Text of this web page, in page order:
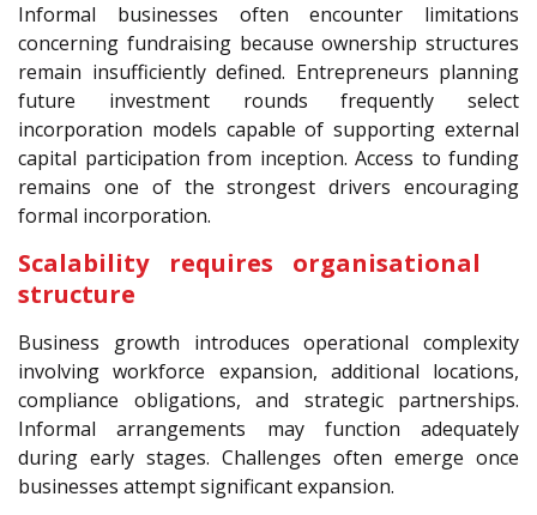
Informal businesses often encounter limitations
concerning fundraising because ownership structures
remain insufficiently defined. Entrepreneurs planning
future investment rounds frequently select
incorporation models capable of supporting external
capital participation from inception. Access to funding
remains one of the strongest drivers encouraging
formal incorporation.
Scalability requires organisational
structure
Business growth introduces operational complexity
involving workforce expansion, additional locations,
compliance obligations, and strategic partnerships.
Informal arrangements may function adequately
during early stages. Challenges often emerge once
businesses attempt significant expansion.